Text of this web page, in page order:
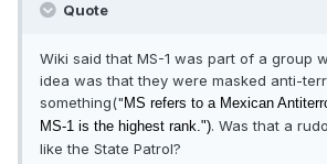
Quote
Wiki said that MS-1 was part of a group
idea was that they were masked anti-
something(" MS refers to a Mexican
MS-1 is the highest rank."). Was that a
like the State Patrol?